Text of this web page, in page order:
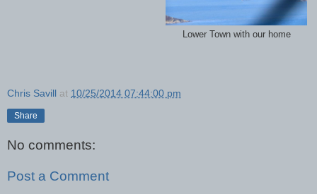
Lower Town with our home
Chris Savill at 10/25/2014 07:44:00 pm
Share
No comments:
Post a Comment